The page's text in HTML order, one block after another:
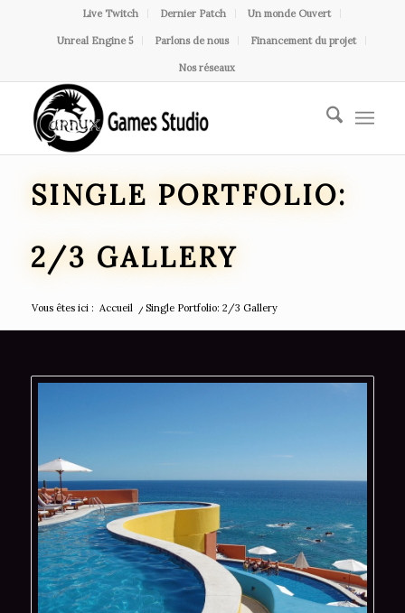
Live Twitch Dernier Patch Un monde Ouvert
Unreal Engine 5 Parlons de nous Financement du projet
Nos réseaux
SINGLE PORTFOLIO:
2/3 GALLERY
Vous êtes ici : Accueil / Single Portfolio: 2/3 Gallery